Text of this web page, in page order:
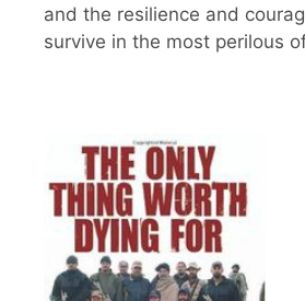
and the resilience and
survive in the most perilous